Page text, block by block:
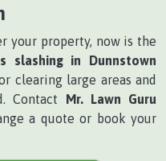
your property, now is the
slashing in Dunnstown
clearing large areas and
Contact Mr. Lawn Guru
a quote or book your